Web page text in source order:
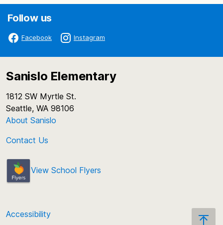
Follow us
Facebook Instagram
Sanislo Elementary
1812 SW Myrtle St.
Seattle, WA 98106
About Sanislo
Contact Us
View School Flyers
Accessibility